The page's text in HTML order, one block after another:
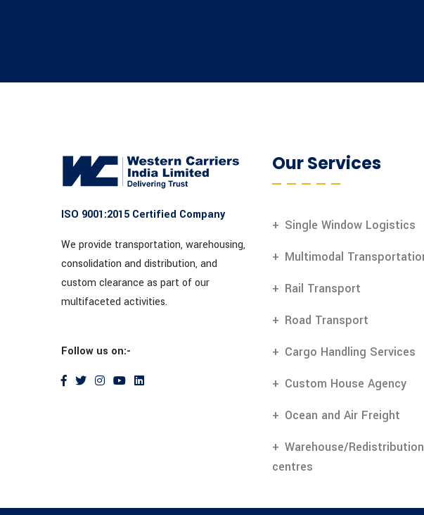
ISO 9001:2015 Certified Company
We provide transportation, warehousing,
consolidation and distribution, and
custom clearance as part of our
multifaceted activities.
Follow us on:-
Our Services
Single Window Logistics
Multimodal
Rail Transport
Road Transport
Cargo Handling Services
Custom House Agency
Ocean and Air Freight
Warehouse/Redistribution
centres